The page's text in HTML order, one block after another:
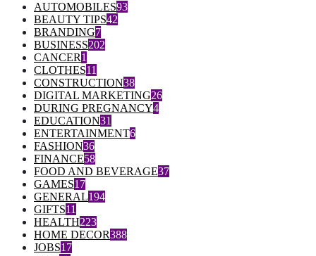
AUTOMOBILES93
BEAUTY TIPS42
BRANDING7
BUSINESS202
CANCER1
CLOTHES11
CONSTRUCTION38
DIGITAL MARKETING26
DURING PREGNANCY4
EDUCATION31
ENTERTAINMENT6
FASHION36
FINANCE58
FOOD AND BEVERAGE37
GAMES17
GENERAL194
GIFTS11
HEALTH223
HOME DECOR388
JOBS17